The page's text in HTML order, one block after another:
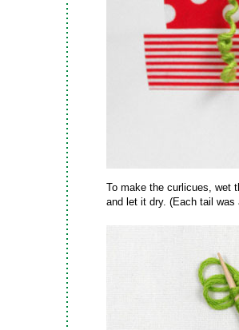
To make the curlicues, wet
and let it dry. (Each tail was